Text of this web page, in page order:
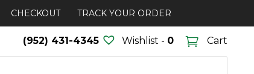
CHECKOUT TRACK YOUR ORDER
(952) 431-4345 Wishlist - 0 Cart